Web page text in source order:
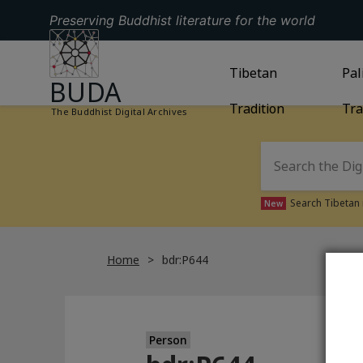
Preserving Buddhist literature for the world
GO TO HOMEPAGE
BUDA
The Buddhist Digital Archives
GO TOTIBETAN
Tibetan
Tradition
New Search
Home bdr:P644
Person